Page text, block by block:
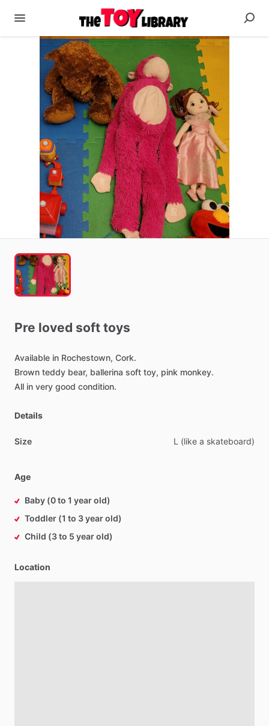
Pre loved soft toys
Available in Rochestown, Cork.
Brown teddy bear, ballerina soft toy, pink monkey.
All in very good condition.
Details
Size L (like a skateboard)
Age
Baby (0 to 1 year old)
Toddler (1 to 3 year old)
Child (3 to 5 year old)
Location